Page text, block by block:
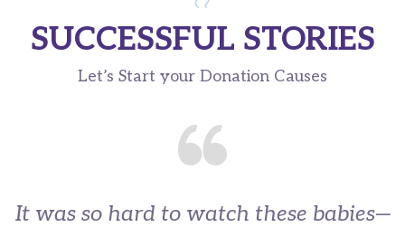
SUCCESSFUL STORIES
Let’s Start your Donation Causes
It was so hard to watch these babies—